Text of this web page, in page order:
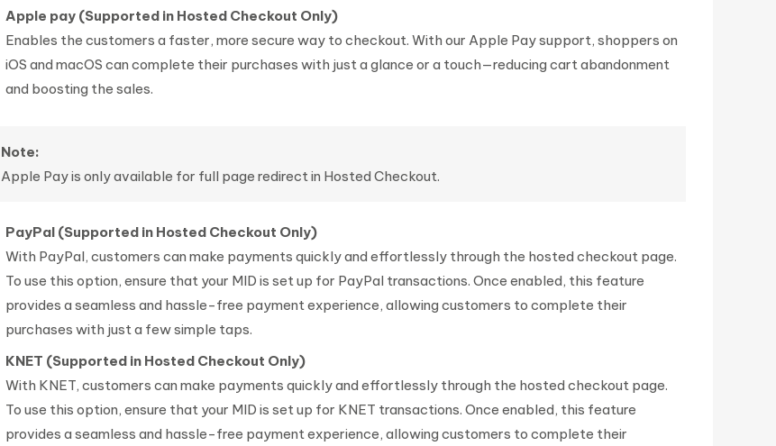
Apple pay (Supported in Hosted Checkout Only)
Enables the customers a faster, more secure way to checkout. With our Apple Pay support, shoppers on
iOS and macOS can complete their purchases with just a glance or a touch—reducing cart abandonment
and boosting the sales.
Note:
Apple Pay is only available for full page redirect in Hosted Checkout.
PayPal (Supported in Hosted Checkout Only)
With PayPal, customers can make payments quickly and effortlessly through the hosted checkout page.
To use this option, ensure that your MID is set up for PayPal transactions. Once enabled, this feature
provides a seamless and hassle-free payment experience, allowing customers to complete their
purchases with just a few simple taps.
KNET (Supported in Hosted Checkout Only)
With KNET, customers can make payments quickly and effortlessly through the hosted checkout page.
To use this option, ensure that your MID is set up for KNET transactions. Once enabled, this feature
provides a seamless and hassle-free payment experience, allowing customers to complete their